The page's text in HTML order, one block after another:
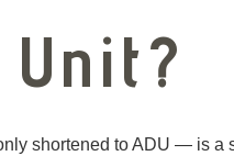
shortened to ADU — is a